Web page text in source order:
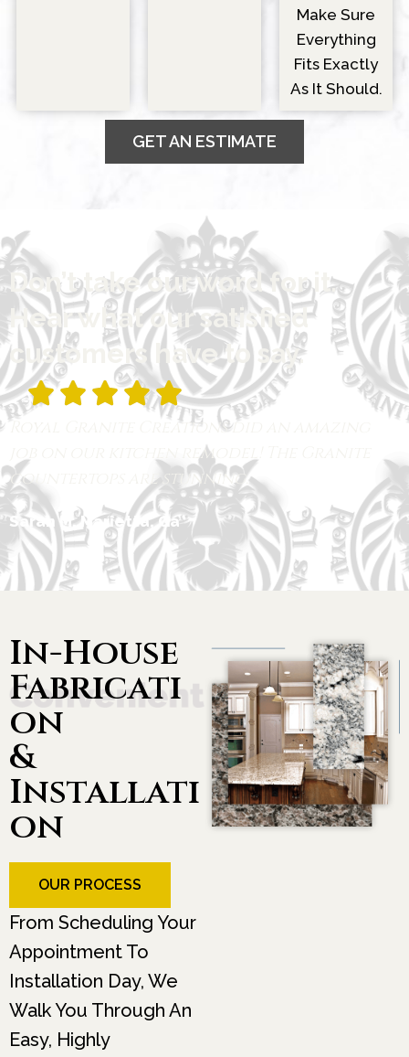
Make Sure
Everything
Fits Exactly
As It Should.
GET AN ESTIMATE
Don’t take our word for it.
Hear what our satisfied
customers have to say.
 
Royal Granite Creations did an amazing
job on our kitchen remodel! The Granite
countertops are stunning.
Sarah M. Marietta, Ga
In-House
Fabricati
On
&
Installati
On
OUR PROCESS
From Scheduling Your
Appointment To
Installation Day, We
Walk You Through An
Easy, Highly